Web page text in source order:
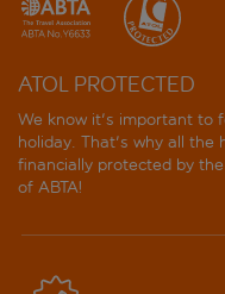
ATOL PROTECTED
We know it's important to
holiday. That's why all the
financially protected by the
of ABTA!